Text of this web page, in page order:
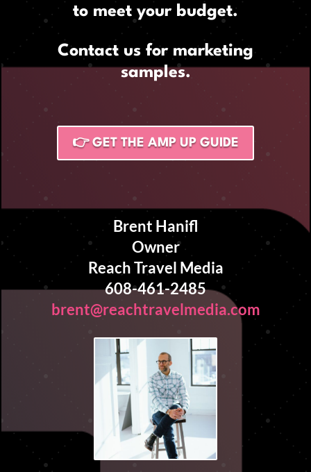
to meet your budget.
Contact us for marketing
samples.
👉 GET THE AMP UP GUIDE
Brent Hanifl
Owner
Reach Travel Media
608-461-2485
brent@reachtravelmedia.com